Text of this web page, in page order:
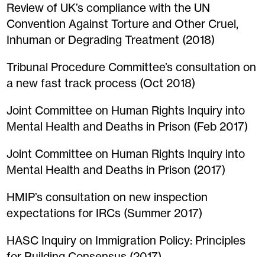
Review of UK’s compliance with the UN
Convention Against Torture and Other Cruel,
Inhuman or Degrading Treatment (2018)
Tribunal Procedure Committee’s consultation on
a new fast track process (Oct 2018)
Joint Committee on Human Rights Inquiry into
Mental Health and Deaths in Prison (Feb 2017)
Joint Committee on Human Rights Inquiry into
Mental Health and Deaths in Prison (2017)
HMIP’s consultation on new inspection
expectations for IRCs (Summer 2017)
HASC Inquiry on Immigration Policy: Principles